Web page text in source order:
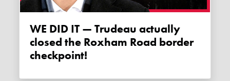
WE DID IT — Trudeau actually
closed the Roxham Road border
checkpoint!